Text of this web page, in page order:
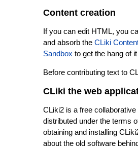
Content creation
If you can edit HTML, you
and absorb the CLiki
Sandbox to get the hang of
Before contributing text to
CLiki the web
CLiki2 is a free
distributed under the terms
obtaining and installing
about the old software